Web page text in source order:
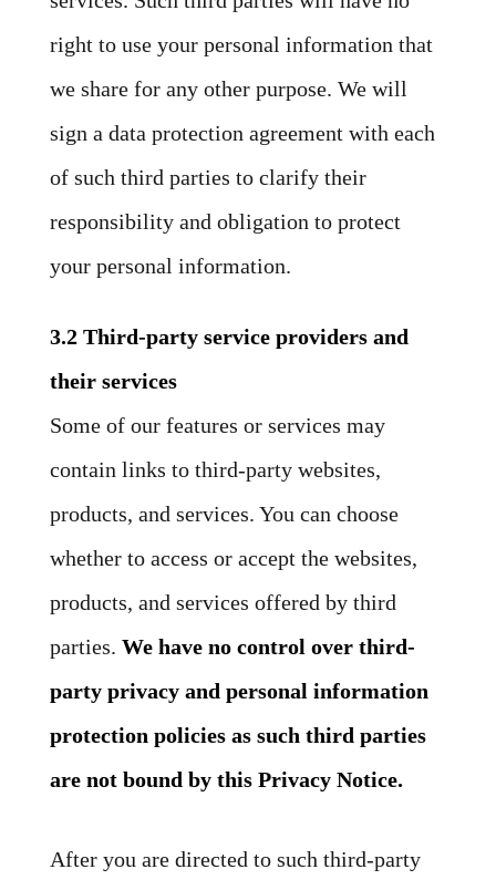
right to use your personal information that
we share for any other purpose. We will
sign a data protection agreement with each
of such third parties to clarify their
responsibility and obligation to protect
your personal information.
3.2 Third-party service providers and
their services
Some of our features or services may
contain links to third-party websites,
products, and services. You can choose
whether to access or accept the websites,
products, and services offered by third
parties. We have no control over third-
party privacy and personal information
protection policies as such third parties
are not bound by this Privacy Notice.
After you are directed to such third-party